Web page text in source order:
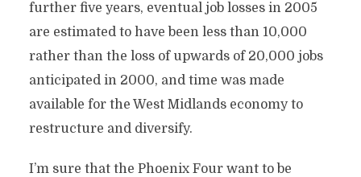
further five years, eventual job losses in 2005
are estimated to have been less than 10,000
rather than the loss of upwards of 20,000 jobs
anticipated in 2000, and time was made
available for the West Midlands economy to
restructure and diversify.
I’m sure that the Phoenix Four want to be